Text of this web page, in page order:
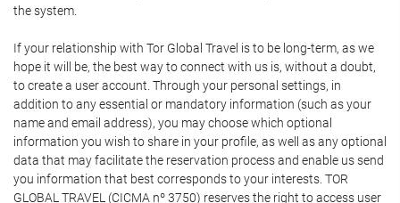
the system.
If your relationship with Tor Global Travel is to be long-term, as we
hope it will be, the best way to connect with us is, without a doubt,
to create a user account. Through your personal settings, in
addition to any essential or mandatory information (such as your
name and email address), you may choose which optional
information you wish to share in your profile, as well as any optional
data that may facilitate the reservation process and enable us send
you information that best corresponds to your interests. TOR
GLOBAL TRAVEL (CICMA nº 3750) reserves the right to access user